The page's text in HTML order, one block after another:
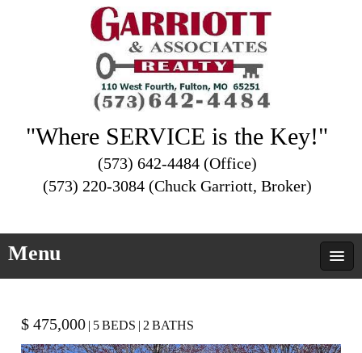
"Where SERVICE is the Key!"
(573) 642-4484 (Office)
(573) 220-3084 (Chuck Garriott, Broker)
Menu
$ 475,000 5 BEDS 2 BATHS